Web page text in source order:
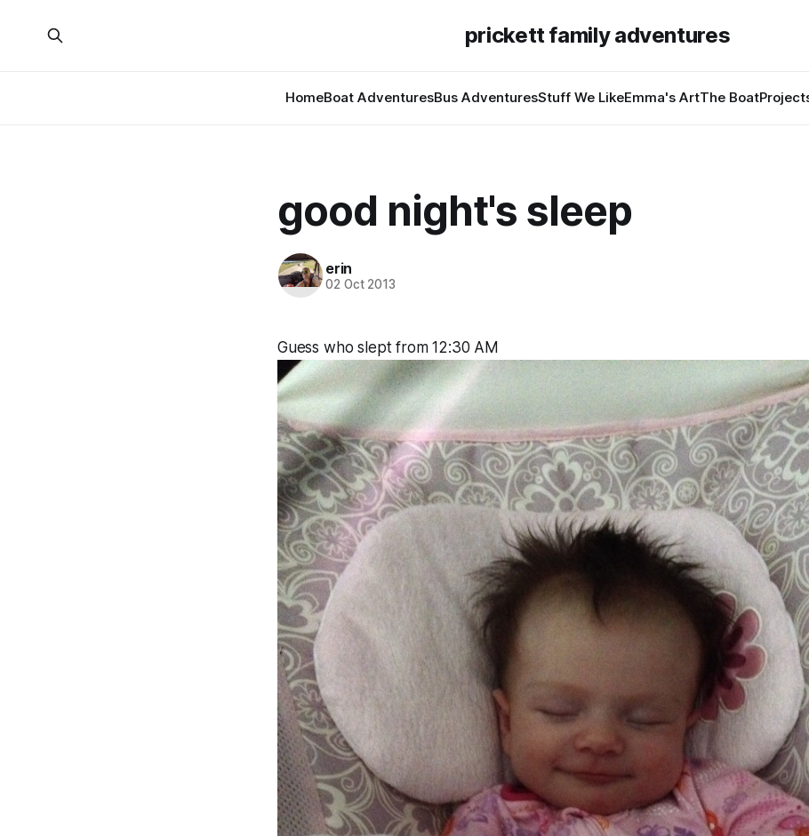
prickett family adventures
HomeBoat AdventuresBus AdventuresStuff We LikeEmma's ArtThe Boat
good night's sleep
erin
02 Oct 2013
Guess who slept from 12:30 AM